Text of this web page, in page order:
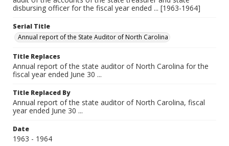
disbursing officer for the fiscal year ended ... [1963-1964]
Serial Title
Annual report of the State Auditor of North Carolina
Title Replaces
Annual report of the state auditor of North Carolina for the
fiscal year ended June 30 ...
Title Replaced By
Annual report of the state auditor of North Carolina, fiscal
year ended June 30 ...
Date
1963 - 1964